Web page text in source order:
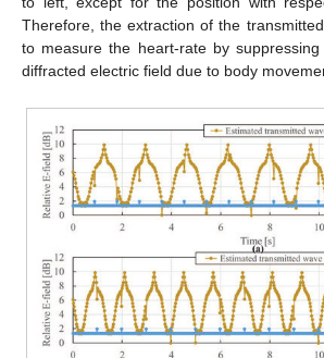
Therefore, the extraction of the
to measure the heart-rate by
diffracted electric field due to body